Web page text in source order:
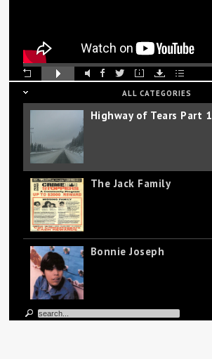
Highway of Tears Part 1
The Jack Family
Bonnie Joseph
Madison Scott Found
ALL CATEGORIES